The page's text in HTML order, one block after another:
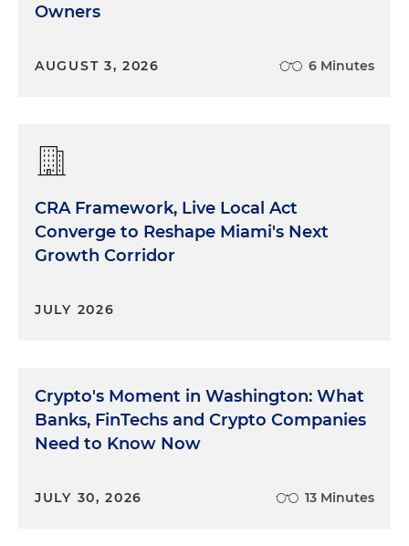
Owners
AUGUST 3, 2026 6 Minutes
CRA Framework, Live Local Act
Converge to Reshape Miami's Next
Growth Corridor
JULY 2026
Crypto's Moment in Washington: What
Banks, FinTechs and Crypto Companies
Need to Know Now
JULY 30, 2026 13 Minutes